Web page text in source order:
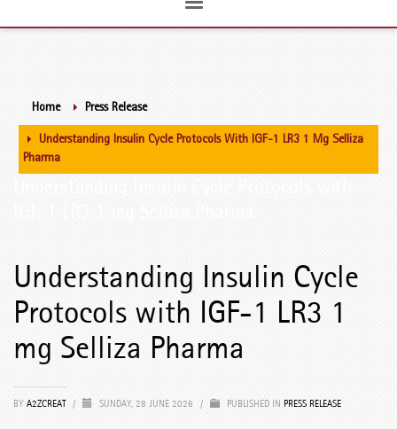
Home Press Release
Understanding Insulin Cycle Protocols With IGF-1 LR3 1 Mg Selliza
Pharma
Understanding Insulin Cycle
Protocols with IGF-1 LR3 1
mg Selliza Pharma
BY A2ZCREAT / SUNDAY, 28 JUNE 2026 / PUBLISHED IN PRESS RELEASE